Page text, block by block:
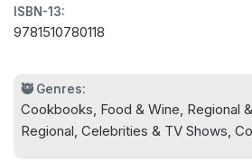
Five-Star Comfort Food offers
fabulous food for every taste.
ISBN-13:
9781510780118
🥷 Genres:
Cookbooks, Food & Wine, Regional
Regional, Celebrities & TV Shows,